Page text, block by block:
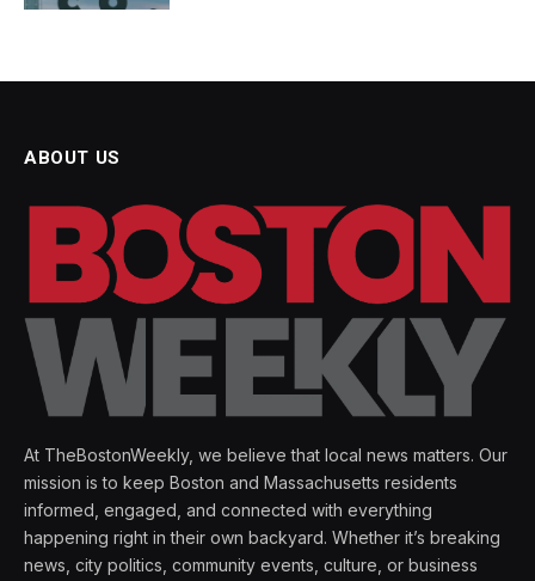
ABOUT US
At TheBostonWeekly, we believe that local news matters. Our
mission is to keep Boston and Massachusetts residents
informed, engaged, and connected with everything
happening right in their own backyard. Whether it’s breaking
news, city politics, community events, culture, or business